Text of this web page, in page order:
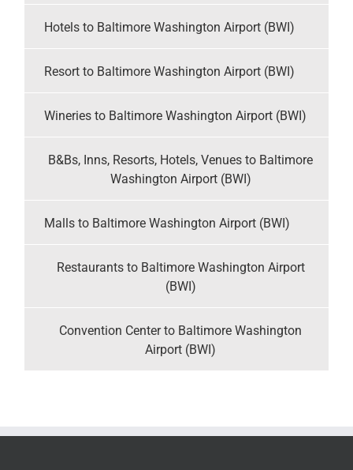
Hotels to Baltimore Washington Airport (BWI)
Resort to Baltimore Washington Airport (BWI)
Wineries to Baltimore Washington Airport (BWI)
B&Bs, Inns, Resorts, Hotels, Venues to Baltimore
Washington Airport (BWI)
Malls to Baltimore Washington Airport (BWI)
Restaurants to Baltimore Washington Airport
(BWI)
Convention Center to Baltimore Washington
Airport (BWI)